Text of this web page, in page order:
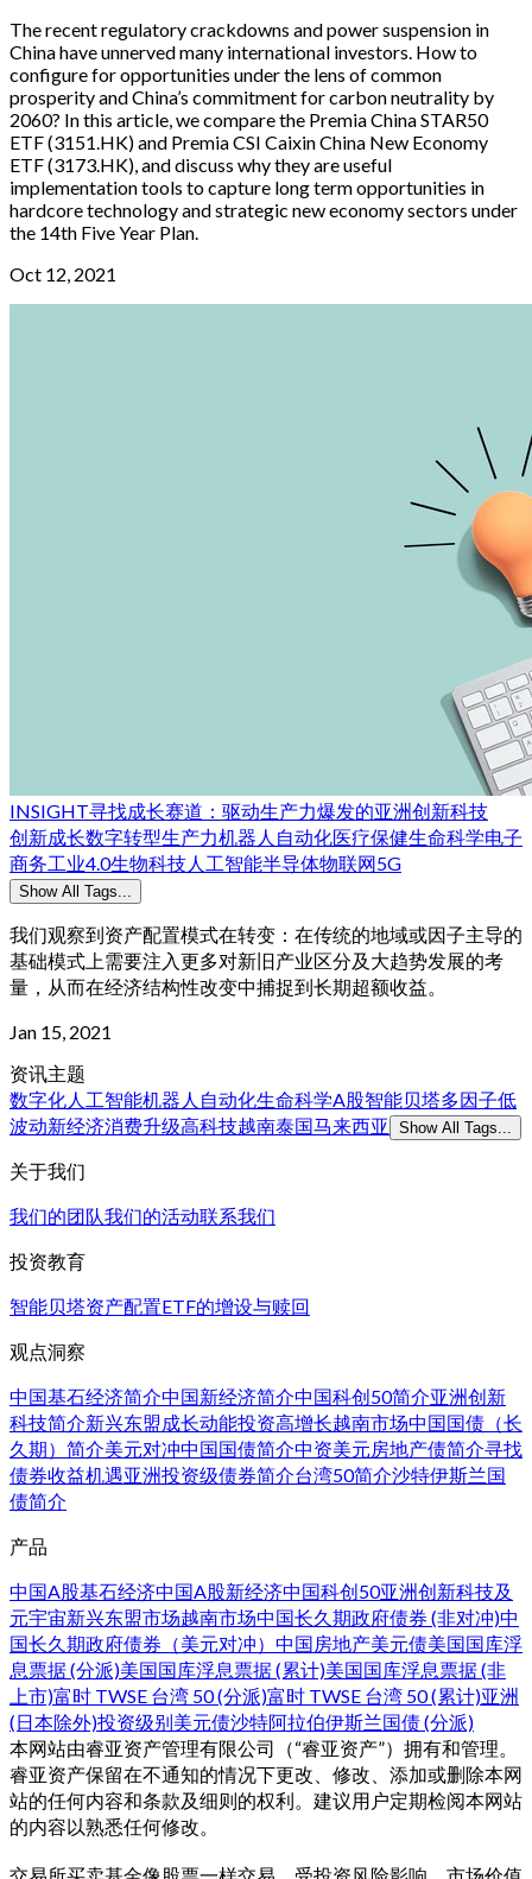
The recent regulatory crackdowns and power suspension in
China have unnerved many international investors. How to
configure for opportunities under the lens of common
prosperity and China’s commitment for carbon neutrality by
2060? In this article, we compare the Premia China STAR50
ETF (3151.HK) and Premia CSI Caixin China New Economy
ETF (3173.HK), and discuss why they are useful
implementation tools to capture long term opportunities in
hardcore technology and strategic new economy sectors under
the 14th Five Year Plan.
Oct 12, 2021
INSIGHT寻找成长赛道：驱动生产力爆发的亚洲创新科技
创新成长数字转型生产力机器人 自动化医疗保健生命科学电子
商务工业4.0生物科技 人工智能半导体物联网5G
Show All Tags...
我们观察到资产配置模式在转变：在传统的地域或因子主导的
基础模式上需要注入更多对新旧产业区分及大趋势发展的考
量，从而在经济结构性改变中捕捉到长期超额收益。
Jan 15, 2021
资讯主题
数字化 人工智能机器人 自动化生命科学A股智能贝塔多因子低
波动新经济消费升级高科技越南泰国马来西亚 Show All Tags...
关于我们
我们的团队我们的活动联系我们
投资教育
智能贝塔资产配置ETF的增设与赎回
观点洞察
中国基石经济简介中国新经济简介中国科创50简介亚洲创新
科技简介新兴东盟成长动能投资高增长越南市场中国国债（长
久期）简介美元对冲中国国债简介中资美元房地产债简介寻找
债券收益机遇亚洲投资级债券简介台湾50简介沙特伊斯兰国
债简介
产品
中国A股基石经济中国A股新经济中国科创50亚洲创新科技及
元宇宙新兴东盟市场越南市场中国长久期政府债券 (非对冲)中
国长久期政府债券（美元对冲） 中国房地产美元债美国国库浮
息票据 (分派)美国国库浮息票据 (累计)美国国库浮息票据 (非
上市)富时 TWSE 台湾 50 (分派)富时 TWSE 台湾 50 (累计)亚洲
(日本除外)投资级别美元债沙特阿拉伯伊斯兰国债 (分派)
本网站由睿亚资产管理有限公司（“睿亚资产”）拥有和管理。
睿亚资产保留在不通知的情况下更改、修改、添加或删除本网
站的任何内容和条款及细则的权利。建议用户定期检阅本网站
的内容以熟悉任何修改。
交易所买卖基金像股票一样交易，受投资风险影响、市场价值